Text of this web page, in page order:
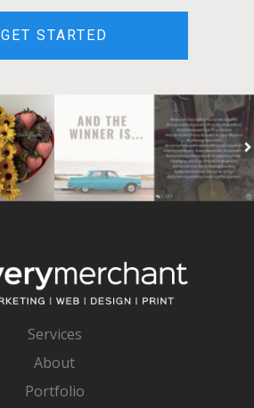
GET STARTED
Services
About
Portfolio